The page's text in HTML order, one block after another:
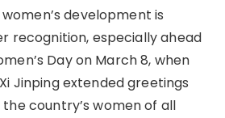
development is
recognition, especially ahead
Day on March 8, when
Jinping extended greetings
country’s women of all